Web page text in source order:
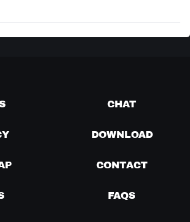
CHAT
DOWNLOAD
CONTACT
FAQS